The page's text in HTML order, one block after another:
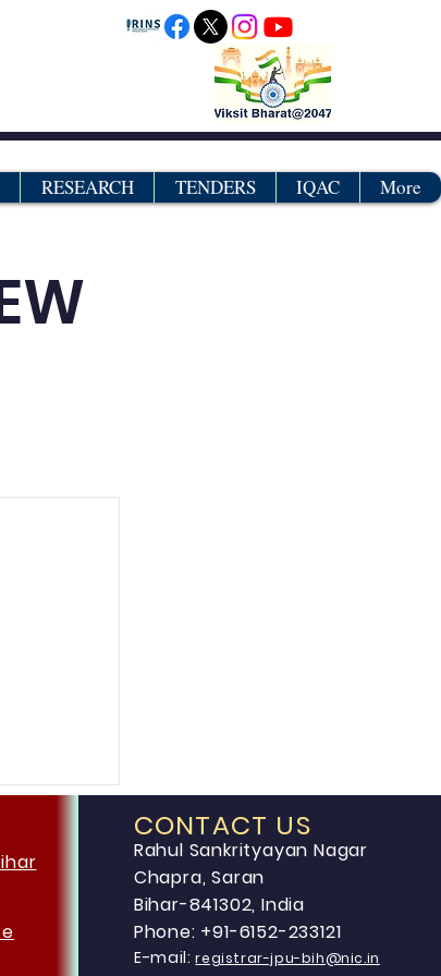
RESEARCH TENDERS IQAC More
CONTACT US
Rahul Sankrityayan Nagar
Chapra, Saran
Bihar-841302, India
Phone: +91-6152-233121
E-mail:registrar-jpu-bih@nic.in